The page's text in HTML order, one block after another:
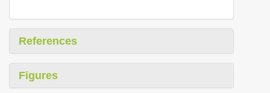
References
Figures